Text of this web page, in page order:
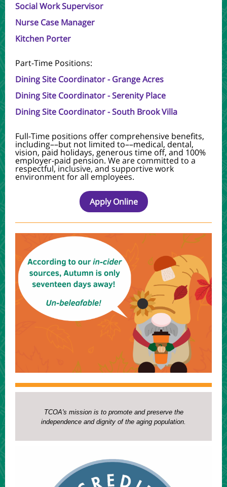
Social Work Supervisor
Nurse Case Manager
Kitchen Porter
Part-Time Positions:
Dining Site Coordinator - Grange Acres
Dining Site Coordinator - Serenity Place
Dining Site Coordinator - South Brook Villa
Full-Time positions offer comprehensive benefits,
including––but not limited to––medical, dental,
vision, paid holidays, generous time off, and 100%
employer-paid pension. We are committed to a
respectful, inclusive, and supportive work
environment for all employees.
Apply Online
TCOA's mission is to promote and preserve the
independence and dignity of the aging population.